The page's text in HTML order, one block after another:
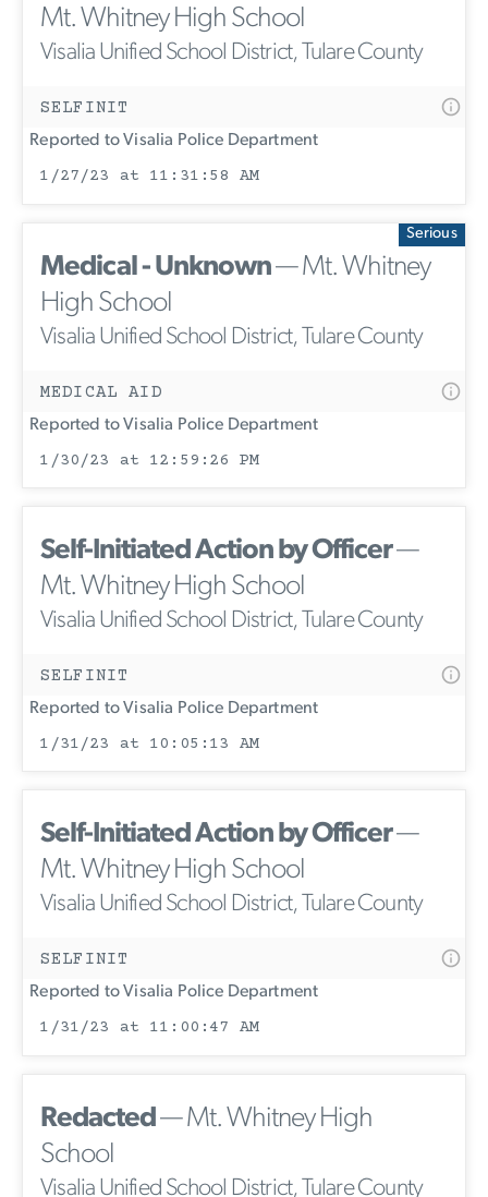
Mt. Whitney High School
Visalia Unified School District, Tulare County
SELFINIT
Reported to Visalia Police Department
1/27/23 at 11:31:58 AM
Serious
Medical - Unknown— Mt. Whitney
High School
Visalia Unified School District, Tulare County
MEDICAL AID
Reported to Visalia Police Department
1/30/23 at 12:59:26 PM
Self-Initiated Action by Officer—
Mt. Whitney High School
Visalia Unified School District, Tulare County
SELFINIT
Reported to Visalia Police Department
1/31/23 at 10:05:13 AM
Self-Initiated Action by Officer—
Mt. Whitney High School
Visalia Unified School District, Tulare County
SELFINIT
Reported to Visalia Police Department
1/31/23 at 11:00:47 AM
Redacted— Mt. Whitney High
School
Visalia Unified School District, Tulare County